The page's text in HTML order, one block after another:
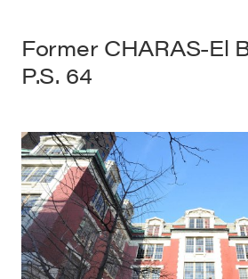
Former CHARAS-El
P.S. 64